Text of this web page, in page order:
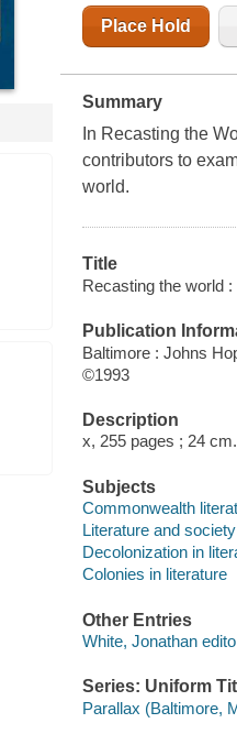
Place Hold
Summary
In Recasting the
contributors to
world.
Title
Recasting the world
Publication
Baltimore : Johns
©1993
Description
x, 255 pages ; 24 cm.
Subjects
Commonwealth
Literature and
Decolonization in
Colonies in literature
Other Entries
White, Jonathan
Series: Uniform
Parallax (Baltimore,